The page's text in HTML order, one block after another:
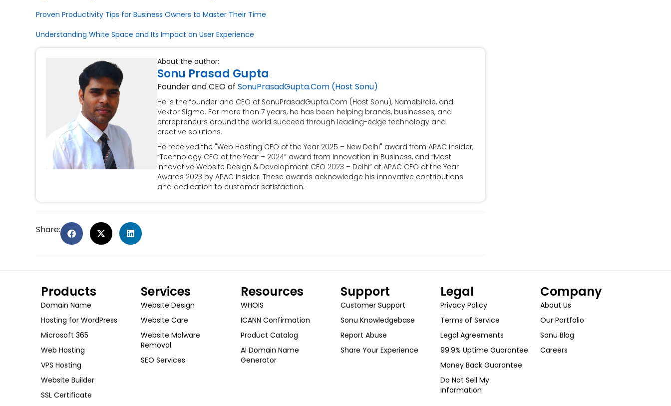
Proven Productivity Tips for Business Owners to Master Their Time
Understanding White Space and Its Impact on User Experience
About the author:
Sonu Prasad Gupta
Founder and CEO of SonuPrasadGupta.Com (Host Sonu)
He is the founder and CEO of SonuPrasadGupta.Com (Host Sonu), Namebirdie, and
Vektor Sigma. For more than 7 years, he has been helping brands, businesses, and
entrepreneurs around the world succeed through leading-edge technology and
creative solutions.
He received the "Web Hosting CEO of the Year 2025 – New Delhi" award from APAC Insider,
“Technology CEO of the Year – 2024” award from Innovation in Business, and “Most
Innovative Website Design & Development CEO 2023 – Delhi” at APAC CEO of the Year
Awards 2023 by APAC Insider. These awards acknowledge his innovative contributions
and dedication to customer satisfaction.
Share:
Products
Domain Name
Hosting for WordPress
Microsoft 365
Web Hosting
VPS Hosting
Website Builder
SSL Certificate
Services
Website Design
Website Care
Website Malware
Removal
SEO Services
Company
About Us
Our Portfolio
Sonu Blog
Careers
Resources
WHOIS
ICANN Confirmation
Product Catalog
AI Domain Name
Generator
Support
Customer Support
Sonu Knowledgebase
Report Abuse
Share Your Experience
Legal
Privacy Policy
Terms of Service
Legal Agreements
99.9% Uptime Guarantee
Money Back Guarantee
Do Not Sell My
Information